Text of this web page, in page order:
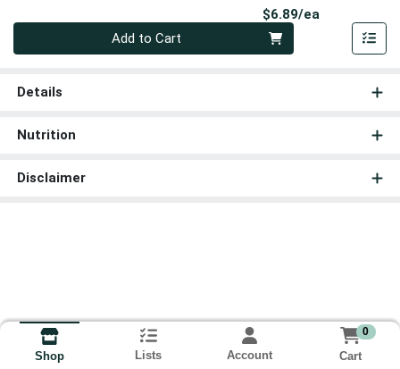
$6.89/ea
Add to Cart
Details
Nutrition
Disclaimer
Shop Lists Account
0
Cart